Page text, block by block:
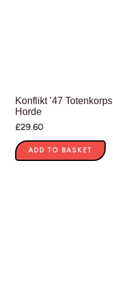
Konflikt ’47 Totenkorps
Horde
£29.60
ADD TO BASKET